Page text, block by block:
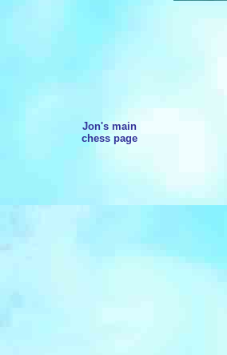
Jon's main
chess page